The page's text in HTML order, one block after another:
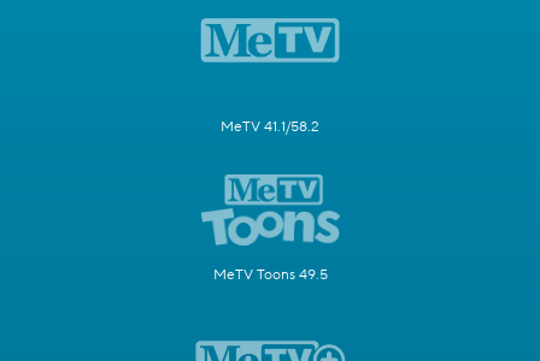
MeTV 41.1/58.2
MeTV Toons 49.5